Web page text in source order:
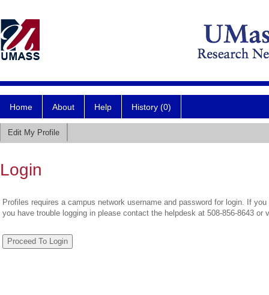
Home About Help History (0)
Edit My Profile
Login
Profiles requires a campus network username and password for login. If
you have trouble logging in please contact the helpdesk at 508-856-8643 or